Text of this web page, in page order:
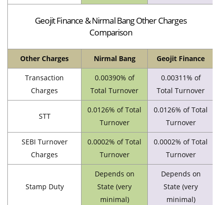
Geojit Finance & Nirmal Bang Other Charges
Comparison
Other Charges Nirmal Bang Geojit Finance
Transaction
Charges
0.00390% of
Total Turnover
0.00311% of
Total Turnover
STT
0.0126% of Total
Turnover
0.0126% of Total
Turnover
SEBI Turnover
Charges
0.0002% of Total
Turnover
0.0002% of Total
Turnover
Stamp Duty
Depends on
State (very
minimal)
Depends on
State (very
minimal)